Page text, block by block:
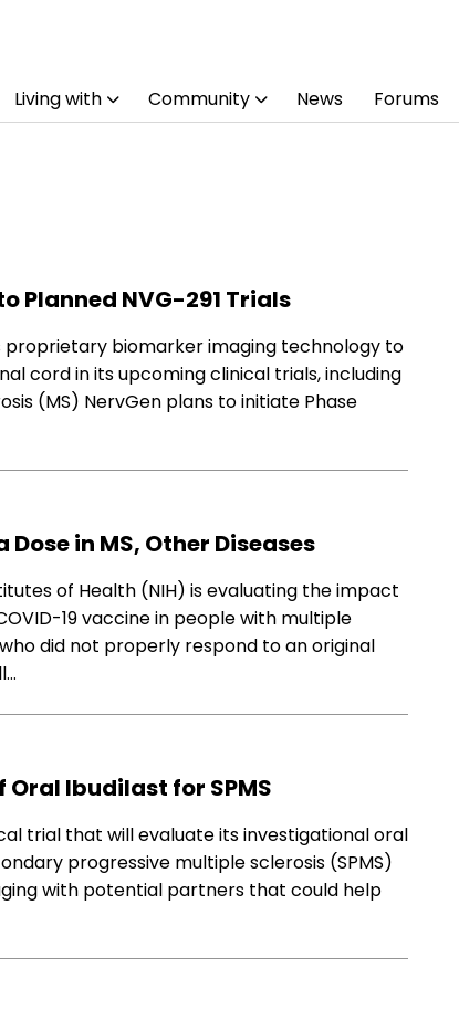
Living with Community News Forums
Planned NVG-291 Trials
proprietary biomarker imaging technology to
cord in its upcoming clinical trials, including
(MS) NervGen plans to initiate Phase
in MS, Other Diseases
of Health (NIH) is evaluating the impact
19 vaccine in people with multiple
did not properly respond to an original
Ibudilast for SPMS
trial that will evaluate its investigational oral
progressive multiple sclerosis (SPMS)
with potential partners that could help